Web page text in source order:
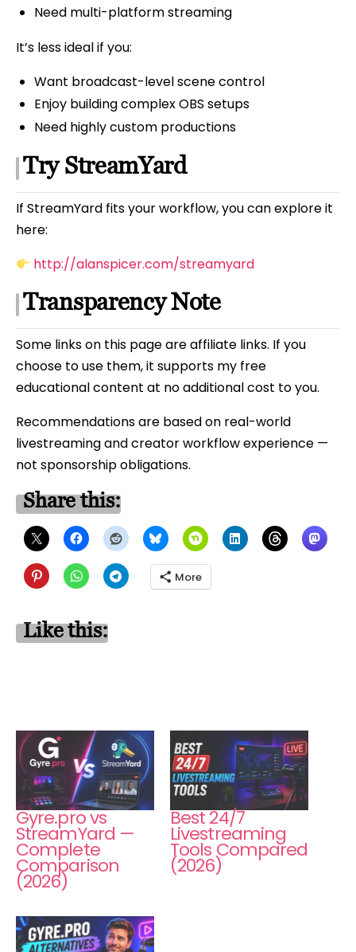
Need multi-platform streaming
It’s less ideal if you:
Want broadcast-level scene control
Enjoy building complex OBS setups
Need highly custom productions
Try StreamYard
If StreamYard fits your workflow, you can explore it
here:
http://alanspicer.com/streamyard
Transparency Note
Some links on this page are affiliate links. If you
choose to use them, it supports my free
educational content at no additional cost to you.
Recommendations are based on real-world
livestreaming and creator workflow experience —
not sponsorship obligations.
Share this:
More
Like this:
Gyre.pro vs
StreamYard —
Complete
Comparison
(2026)
Best 24/7
Livestreaming
Tools Compared
(2026)